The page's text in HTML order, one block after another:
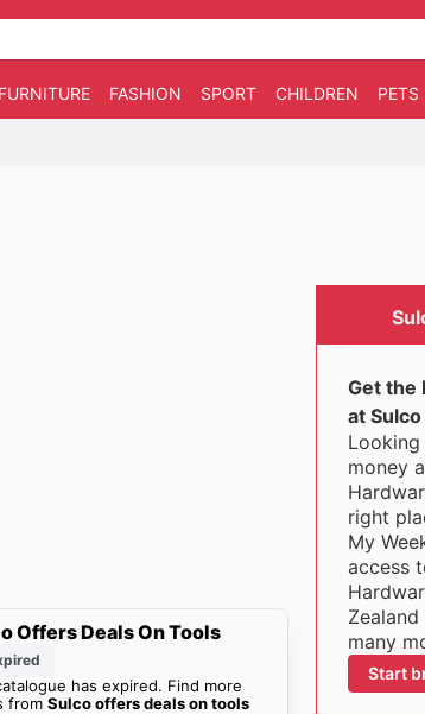
FURNITURE FASHION SPORT CHILDREN PETS
Offers Deals On Tools
has expired. Find more
fromSulco offers deals on tools
Get the
at Sulco
money
right
My
access
many
Start